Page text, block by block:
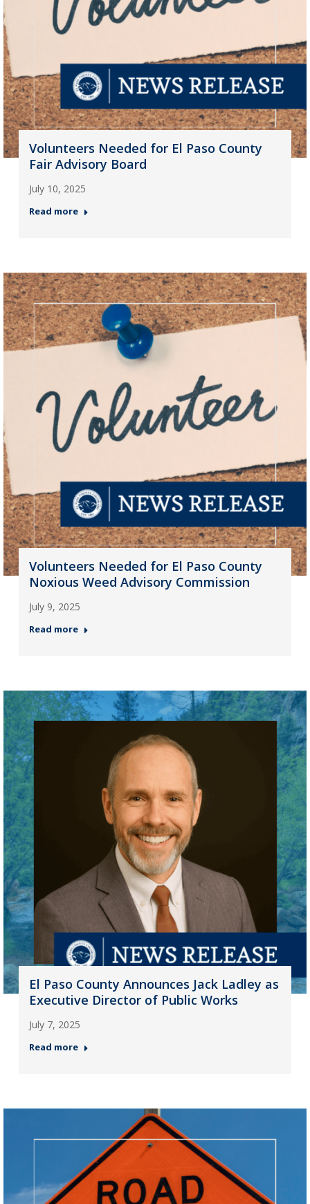
Volunteers Needed for El Paso County
Fair Advisory Board
July 10, 2025
Read more
Volunteers Needed for El Paso County
Noxious Weed Advisory Commission
July 9, 2025
Read more
El Paso County Announces Jack Ladley as
Executive Director of Public Works
July 7, 2025
Read more